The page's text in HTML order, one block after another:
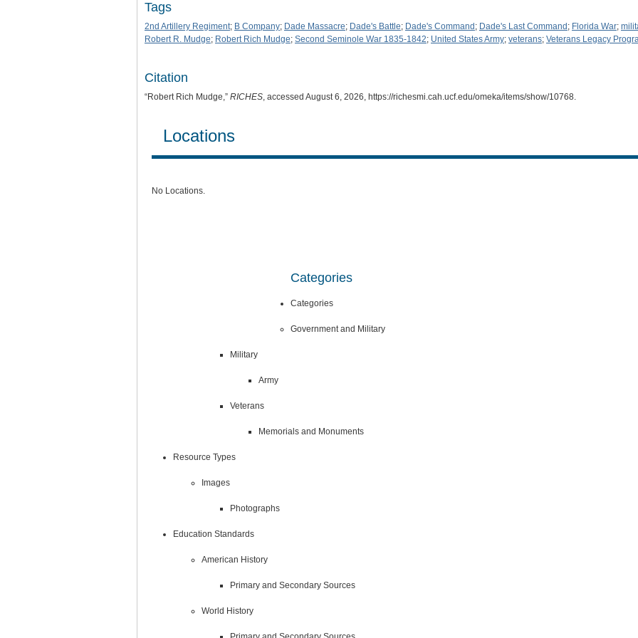
Tags
2nd Artillery Regiment; B Company; Dade Massacre; Dade's Battle; Dade's Command ; Dade's Last Command ; Florida War;
Robert R. Mudge; Robert Rich Mudge; Second Seminole War 1835-1842; United States Army; veterans; Veterans Legacy
Citation
“Robert Rich Mudge,” RICHES, accessed August 6, 2026, https://richesmi.cah.ucf.edu/omeka/items/show/10768.
Locations
No Locations.
Categories
Categories
Government and Military
Military
Army
Veterans
Memorials and Monuments
Resource Types
Images
Photographs
Education Standards
American History
Primary and Secondary Sources
World History